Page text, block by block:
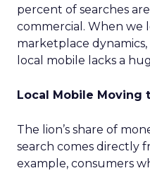
percent of searches
commercial. When we
marketplace
local mobile lacks a
Local Mobile Moving
The lion’s share of
search comes directly
example, consumers